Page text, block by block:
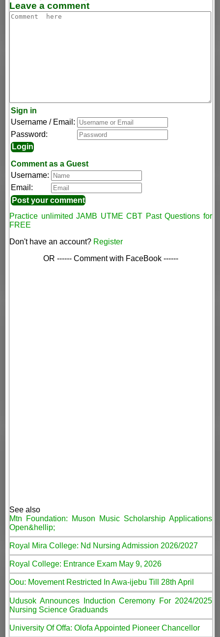
Leave a comment
Sign in
Username / Email:
Password:
Comment as a Guest
Username:
Email:
Practice unlimited JAMB UTME CBT Past Questions for
FREE
Don't have an account? Register
OR ------ Comment with FaceBook ------
See also
Mtn Foundation: Muson Music Scholarship Applications
Open&hellip;
Royal Mira College: Nd Nursing Admission 2026/2027
Royal College: Entrance Exam May 9, 2026
Oou: Movement Restricted In Awa-ijebu Till 28th April
Udusok Announces Induction Ceremony For 2024/2025
Nursing Science Graduands
University Of Offa: Olofa Appointed Pioneer Chancellor